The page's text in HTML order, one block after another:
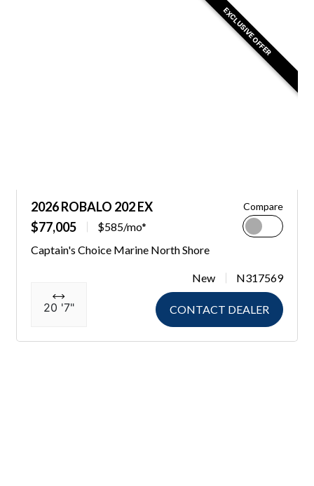
EXCLUSIVE OFFER
2026 ROBALO 202 EX
$77,005
$585/mo*
Compare
Captain's Choice Marine North Shore
20 '7"
New N317569
CONTACT DEALER